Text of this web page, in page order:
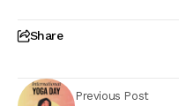
Share
Previous Post